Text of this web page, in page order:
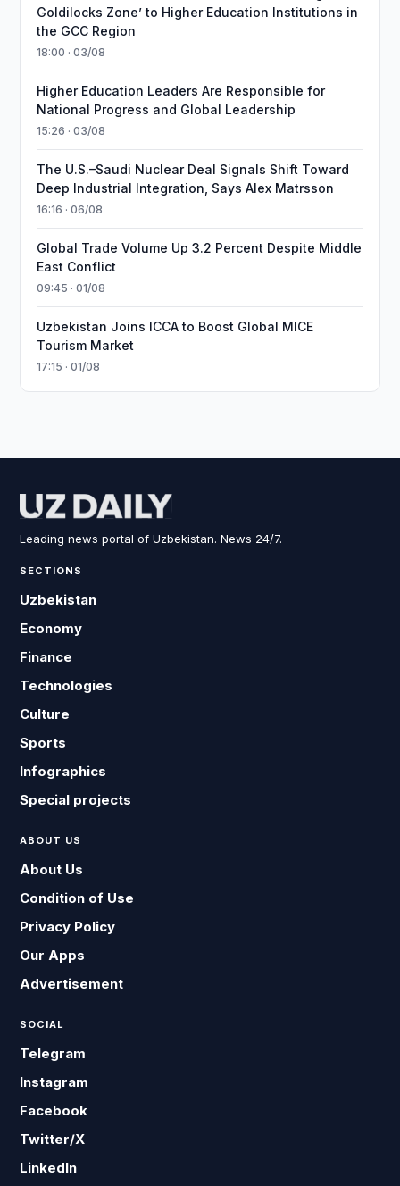
Goldilocks Zone’ to Higher Education Institutions in
the GCC Region
18:00 · 03/08
Higher Education Leaders Are Responsible for
National Progress and Global Leadership
15:26 · 03/08
The U.S.–Saudi Nuclear Deal Signals Shift Toward
Deep Industrial Integration, Says Alex Matrsson
16:16 · 06/08
Global Trade Volume Up 3.2 Percent Despite Middle
East Conflict
09:45 · 01/08
Uzbekistan Joins ICCA to Boost Global MICE
Tourism Market
17:15 · 01/08
Leading news portal of Uzbekistan. News 24/7.
SECTIONS
Uzbekistan
Economy
Finance
Technologies
Culture
Sports
Infographics
Special projects
ABOUT US
About Us
Condition of Use
Privacy Policy
Our Apps
Advertisement
SOCIAL
Telegram
Instagram
Facebook
Twitter/X
LinkedIn